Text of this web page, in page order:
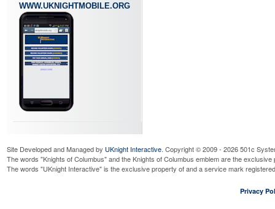
WWW.UKNIGHTMOBILE.ORG
Site Developed and Managed by UKnight Interactive. Copyright © 2009 - 2026 501c
The words "Knights of Columbus" and the Knights of Columbus emblem are the
The words "UKnight Interactive" is the exclusive property of and a service mark
Privacy